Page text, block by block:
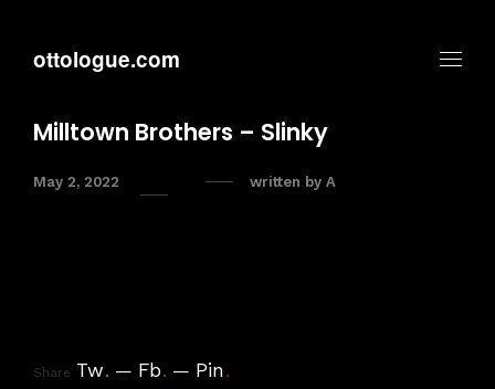
ottologue.com
Milltown Brothers – Slinky
May 2, 2022 written by A
Share Tw. Fb. Pin.